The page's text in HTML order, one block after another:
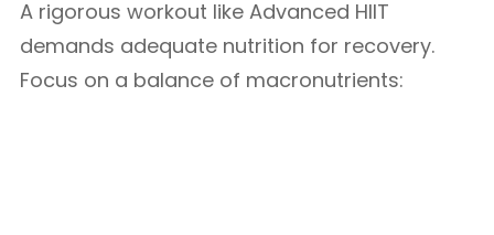
A rigorous workout like Advanced HIIT
demands adequate nutrition for recovery.
Focus on a balance of macronutrients: